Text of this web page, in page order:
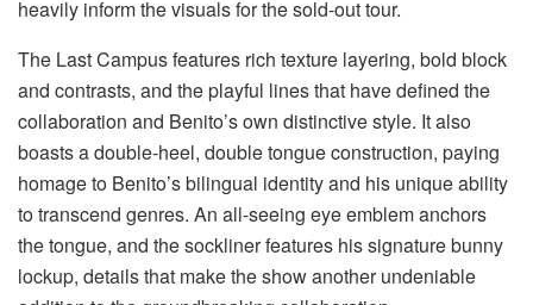
heavily inform the visuals for the sold-out tour.
The Last Campus features rich texture layering, bold block
and contrasts, and the playful lines that have defined the
collaboration and Benito’s own distinctive style. It also
boasts a double-heel, double tongue construction, paying
homage to Benito’s bilingual identity and his unique ability
to transcend genres. An all-seeing eye emblem anchors
the tongue, and the sockliner features his signature bunny
lockup, details that make the show another undeniable